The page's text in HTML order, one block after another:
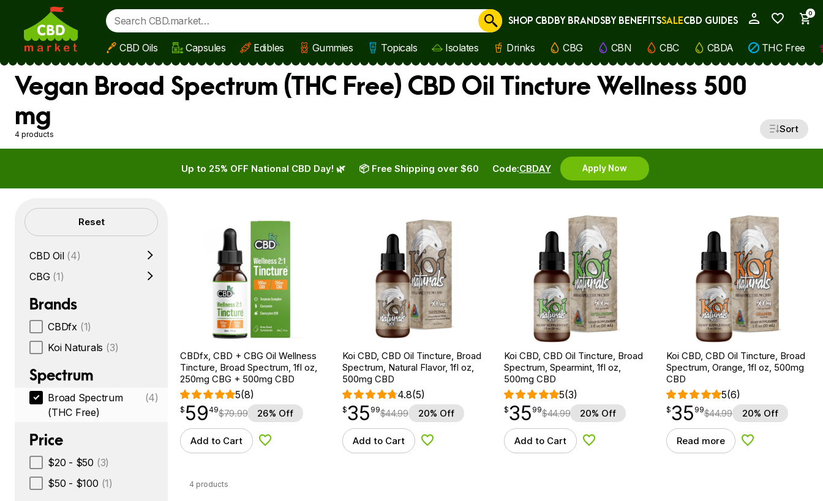
Skip to main content
0
Cancel
SHOP CBDBY BRANDSBY BENEFITSSALECBD GUIDES
CBD Oils Capsules Edibles Gummies Topicals Isolates Drinks CBG CBN CBC CBDA THC Free
Vegan Broad Spectrum (THC Free) CBD Oil Tincture Wellness 500
mg
4 products Sort
Up to 25% OFF National CBD Day! 🌿 Code:CBDAY Apply Now
📦 Free Shipping over $60
Filters Reset
CBD Oil (4)
CBG (1)
Brands
CBDfx (1)
Koi Naturals (3)
Spectrum
Broad Spectrum
(THC Free)
(4)
Price
$20 - $50 (3)
$50 - $100 (1)
CBDfx, CBD + CBG Oil Wellness
Tincture, Broad Spectrum, 1fl oz,
250mg CBG + 500mg CBD
5(8)
$59.49
$ 59
point 49$79.99 26% Off
Add to Cart Add to Wishlist
Koi CBD, CBD Oil Tincture, Broad
Spectrum, Natural Flavor, 1fl oz,
500mg CBD
4.8(5)
$35.99
$35
point 99$44.99 20% Off
Add to Cart Add to Wishlist
Koi CBD, CBD Oil Tincture, Broad
Spectrum, Spearmint, 1fl oz,
500mg CBD
5(3)
$35.99
$35
point 99$44.99 20% Off
Add to Cart Add to Wishlist
Koi CBD, CBD Oil Tincture, Broad
Spectrum, Orange, 1fl oz, 500mg
CBD
5(6)
$35.99
$35
point 99$44.99 20% Off
Read more Add to Wishlist
4 products